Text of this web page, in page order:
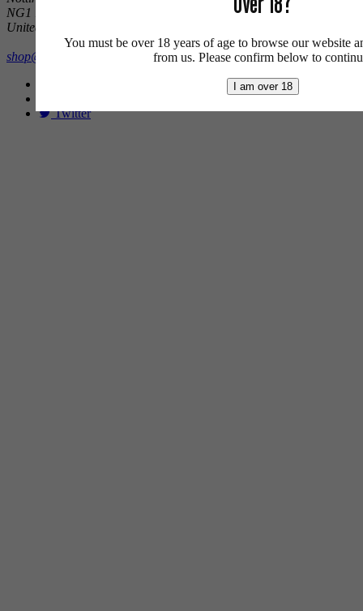
NG1 1DX
United Kingdom
shop@brewcavern.co.uk
Twitter
You must be over 18 years of age to browse our website
from us. Please confirm below to
I am over 18